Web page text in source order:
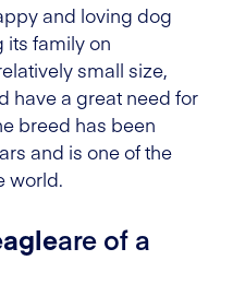
and loving dog
family on
small size,
have a great need for
breed has been
and is one of the
world.
are of a